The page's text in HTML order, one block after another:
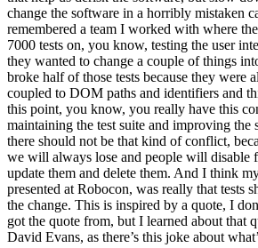
change the software in a horribly mistaken
remembered a team I worked with where
7000 tests on, you know, testing the user
they wanted to change a couple of things
broke half of those tests because they were
coupled to DOM paths and identifiers and
this point, you know, you really have this
maintaining the test suite and improving the
there should not be that kind of conflict,
we will always lose and people will disable
update them and delete them. And I think
presented at Robocon, was really that tests
the change. This is inspired by a quote, I
got the quote from, but I learned about that
David Evans, as there’s this joke about